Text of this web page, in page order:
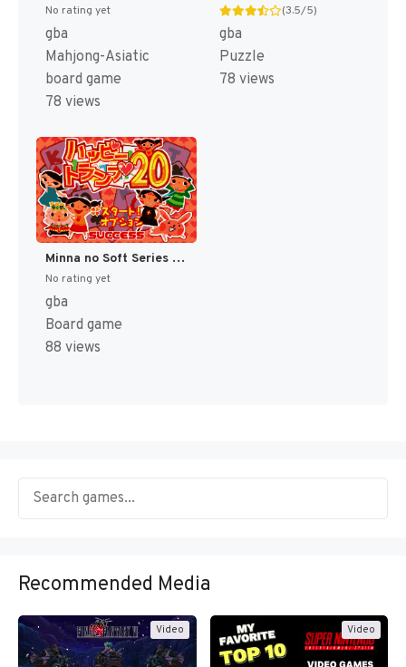
No rating yet
gba
Mahjong-Asiatic
board game
78 views
(3.5/5)
gba
Puzzle
78 views
Minna no Soft Series - Happy Trump 20 (Japan) [JP]
No rating yet
gba
Board game
88 views
Recommended Media
Video Video